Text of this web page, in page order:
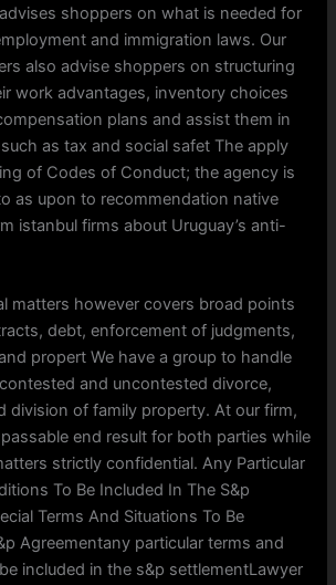
shoppers on what is needed for
and immigration laws. Our
also advise shoppers on structuring
work advantages, inventory choices
plans and assist them in
as tax and social safet The apply
of Codes of Conduct; the agency is
as upon to recommendation native
istanbul firms about Uruguay’s anti-
matters however covers broad points
debt, enforcement of judgments,
propert We have a group to handle
and uncontested divorce,
division of family property. At our firm,
end result for both parties while
strictly confidential. Any Particular
To Be Included In The S&p
Terms And Situations To Be
Agreementany particular terms and
included in the s&p settlementLawyer